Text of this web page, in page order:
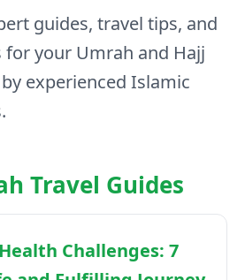
guides, travel tips, and
your Umrah and Hajj
experienced Islamic
Travel Guides
Challenges: 7